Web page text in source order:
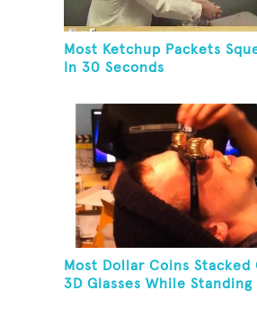
Most Ketchup Packets
In 30 Seconds
Most Dollar Coins Stacked
3D Glasses While Standing